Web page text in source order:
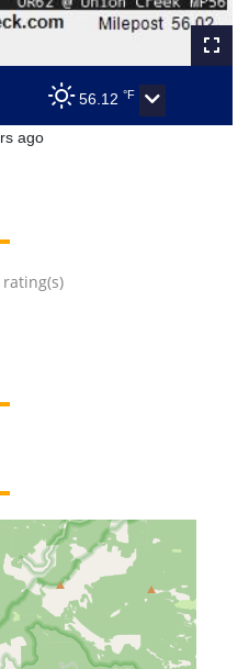
56.12 °F
ago
rating(s)